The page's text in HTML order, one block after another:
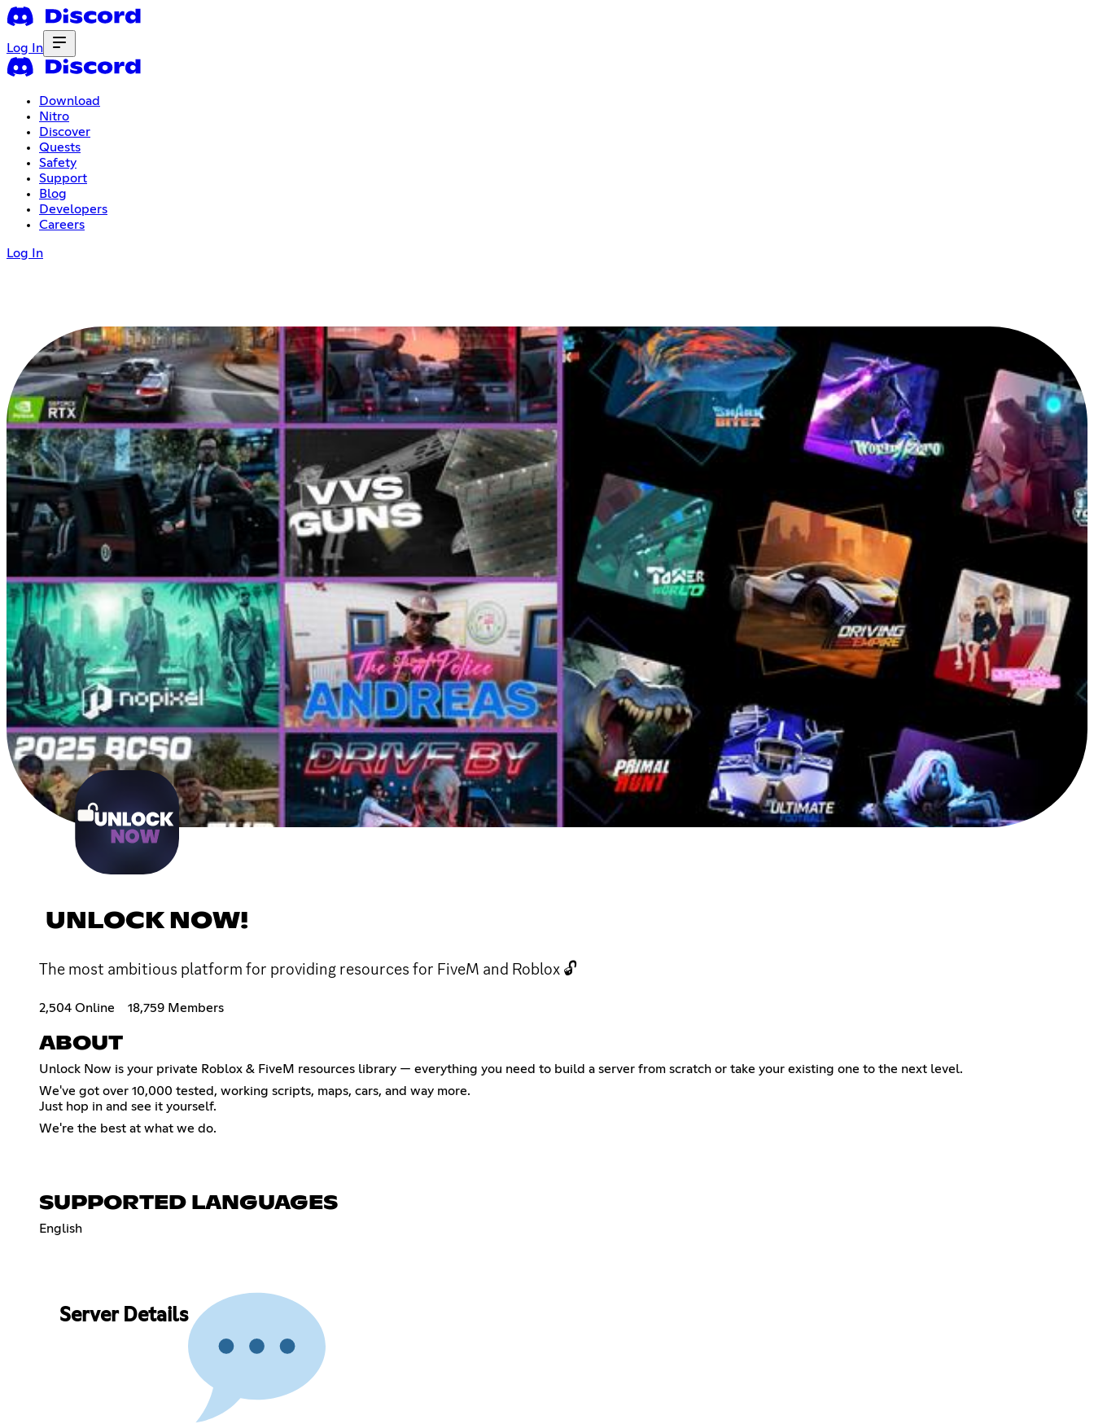
Log In
Download
Nitro
Discover
Quests
Safety
Support
Blog
Developers
Careers
Log In
UNLOCK NOW!
The most ambitious platform for providing resources for FiveM and Roblox 🔓
2,504 Online 18,759 Members
ABOUT
Unlock Now is your private Roblox & FiveM resources library — everything you need to build a server from scratch or take your existing one to the next level.
We've got over 10,000 tested, working scripts, maps, cars, and way more.
Just hop in and see it yourself.
We're the best at what we do.
SUPPORTED LANGUAGES
English
Server Details